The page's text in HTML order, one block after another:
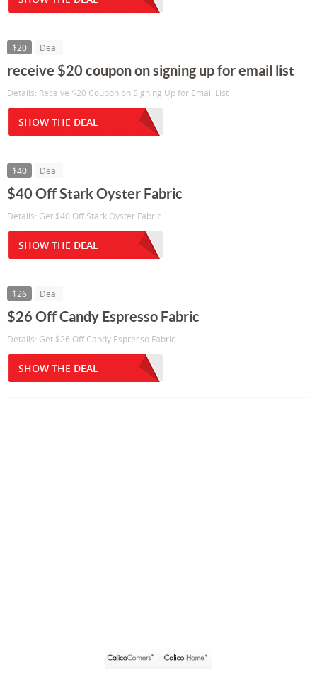
$20 Deal
receive $20 coupon on signing up for email list
Details: Receive $20 Coupon on Signing Up for Email List
SHOW THE DEAL
$40 Deal
$40 Off Stark Oyster Fabric
Details: Get $40 Off Stark Oyster Fabric
SHOW THE DEAL
$26 Deal
$26 Off Candy Espresso Fabric
Details: Get $26 Off Candy Espresso Fabric
SHOW THE DEAL